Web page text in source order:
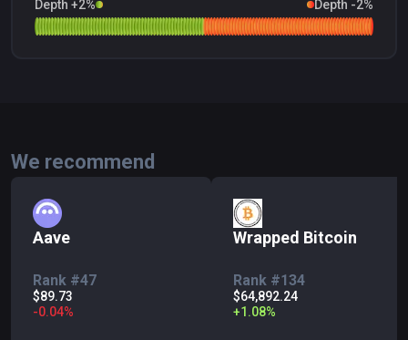
Depth +2% Depth -2%
We recommend
Aave
Rank #47
$89.73
-0.04%
Wrapped Bitcoin
Rank #134
$64,892.24
+1.08%